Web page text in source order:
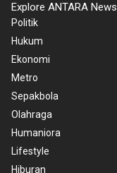
Explore ANTARA News
Politik
Hukum
Ekonomi
Metro
Sepakbola
Olahraga
Humaniora
Lifestyle
Hiburan